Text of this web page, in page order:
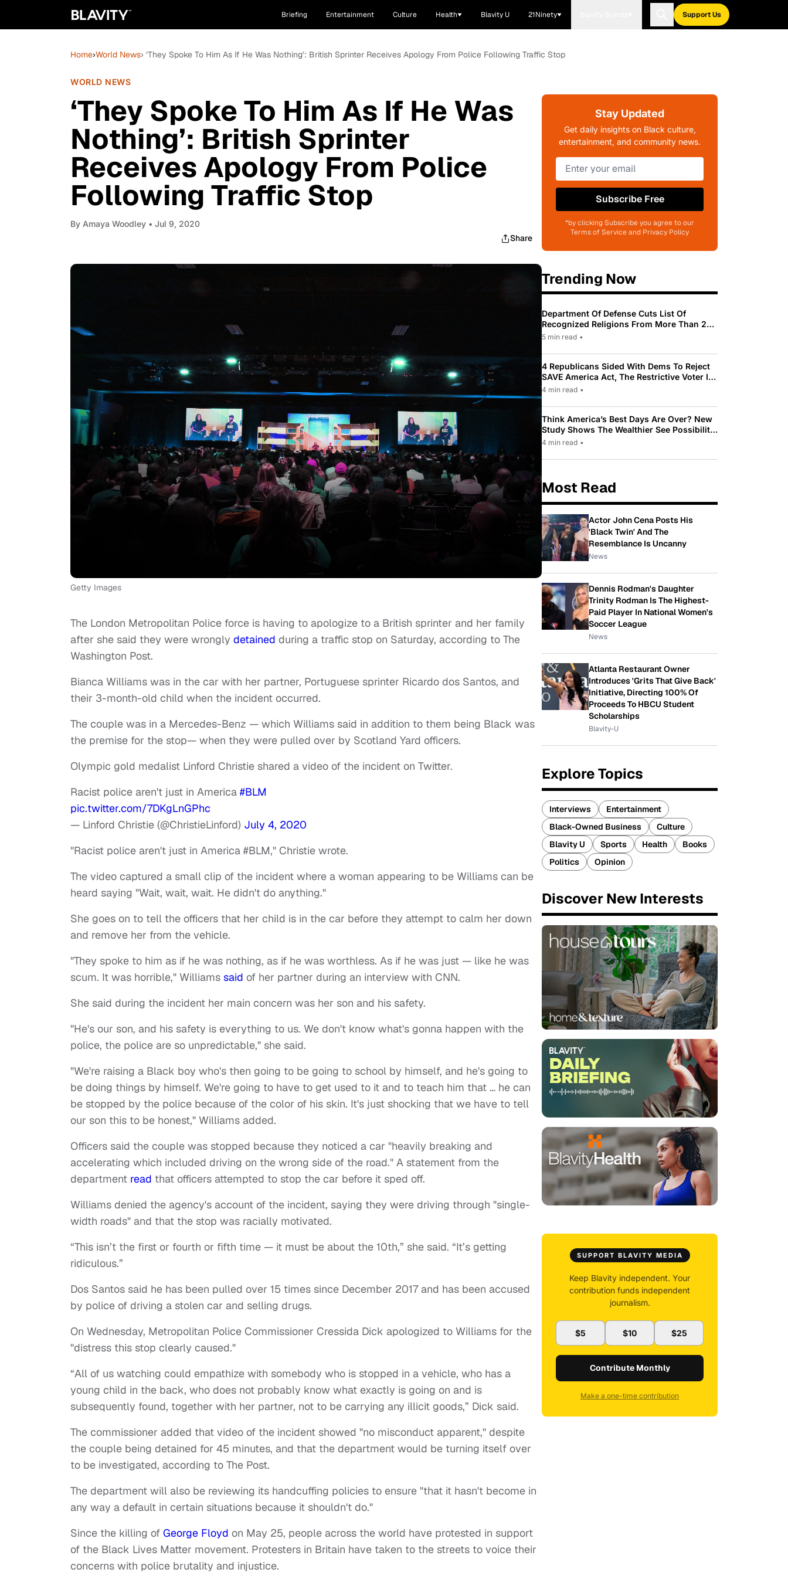
Briefing Entertainment Culture Health Blavity U 21Ninety Support Us
Home›World News› ‘They Spoke To Him As If He Was Nothing’: British Sprinter Receives Apology From Police Following Traffic Stop
WORLD NEWS
‘They Spoke To Him As If He Was
Nothing’: British Sprinter
Receives Apology From Police
Following Traffic Stop
By Amaya Woodley • Jul 9, 2020
Share
Getty Images
The London Metropolitan Police force is having to apologize to a British sprinter and her family
after she said they were wrongly detained during a traffic stop on Saturday, according to The
Washington Post.
Bianca Williams was in the car with her partner, Portuguese sprinter Ricardo dos Santos, and
their 3-month-old child when the incident occurred.
The couple was in a Mercedes-Benz — which Williams said in addition to them being Black was
the premise for the stop— when they were pulled over by Scotland Yard officers.
Olympic gold medalist Linford Christie shared a video of the incident on Twitter.
Racist police aren't just in America #BLM
pic.twitter.com/7DKgLnGPhc
— Linford Christie (@ChristieLinford) July 4, 2020
"Racist police aren't just in America #BLM," Christie wrote.
The video captured a small clip of the incident where a woman appearing to be Williams can be
heard saying "Wait, wait, wait. He didn't do anything."
She goes on to tell the officers that her child is in the car before they attempt to calm her down
and remove her from the vehicle.
"They spoke to him as if he was nothing, as if he was worthless. As if he was just — like he was
scum. It was horrible," Williams said of her partner during an interview with CNN.
She said during the incident her main concern was her son and his safety.
"He's our son, and his safety is everything to us. We don't know what's gonna happen with the
police, the police are so unpredictable," she said.
"We're raising a Black boy who's then going to be going to school by himself, and he's going to
be doing things by himself. We're going to have to get used to it and to teach him that … he can
be stopped by the police because of the color of his skin. It's just shocking that we have to tell
our son this to be honest," Williams added.
Officers said the couple was stopped because they noticed a car "heavily breaking and
accelerating which included driving on the wrong side of the road." A statement from the
department read that officers attempted to stop the car before it sped off.
Williams denied the agency's account of the incident, saying they were driving through "single-
width roads" and that the stop was racially motivated.
“This isn’t the first or fourth or fifth time — it must be about the 10th,” she said. “It’s getting
ridiculous.”
Dos Santos said he has been pulled over 15 times since December 2017 and has been accused
by police of driving a stolen car and selling drugs.
On Wednesday, Metropolitan Police Commissioner Cressida Dick apologized to Williams for the
"distress this stop clearly caused."
“All of us watching could empathize with somebody who is stopped in a vehicle, who has a
young child in the back, who does not probably know what exactly is going on and is
subsequently found, together with her partner, not to be carrying any illicit goods,” Dick said.
The commissioner added that video of the incident showed "no misconduct apparent," despite
the couple being detained for 45 minutes, and that the department would be turning itself over
to be investigated, according to The Post.
The department will also be reviewing its handcuffing policies to ensure "that it hasn't become in
any way a default in certain situations because it shouldn't do."
Since the killing of George Floyd on May 25, people across the world have protested in support
of the Black Lives Matter movement. Protesters in Britain have taken to the streets to voice their
concerns with police brutality and injustice.
Stay Updated
Get daily insights on Black culture,
entertainment, and community news.
Subscribe Free
*by clicking Subscribe you agree to our
Terms of Service and Privacy Policy
Trending Now
Department Of Defense Cuts List Of
Recognized Religions From More Than 200
To Only 31
5 min read •
4 Republicans Sided With Dems To Reject
SAVE America Act, The Restrictive Voter ID
Law Pushed By Trump
4 min read •
Think America’s Best Days Are Over? New
Study Shows The Wealthier See Possibility
While Most Americans See Decline
4 min read •
Most Read
Actor John Cena Posts His
'Black Twin' And The
Resemblance Is Uncanny
News
Dennis Rodman's Daughter
Trinity Rodman Is The Highest-
Paid Player In National Women's
Soccer League
News
Atlanta Restaurant Owner
Introduces 'Grits That Give Back'
Initiative, Directing 100% Of
Proceeds To HBCU Student
Scholarships
Blavity-U
Explore Topics
Interviews
Entertainment
Black-Owned Business
Culture
Blavity U
Sports Health
Books
Politics
Opinion
Discover New Interests
SUPPORT BLAVITY MEDIA
Keep Blavity independent. Your
contribution funds independent
journalism.
$5 $10 $25
Contribute Monthly
Make a one-time contribution